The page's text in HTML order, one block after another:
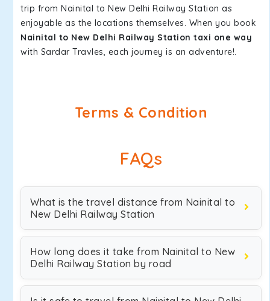
trip from Nainital to New Delhi Railway Station as
enjoyable as the locations themselves. When you book
Nainital to New Delhi Railway Station taxi one way
with Sardar Travles, each journey is an adventure!.
Terms & Condition
FAQs
What is the travel distance from Nainital to
New Delhi Railway Station
How long does it take from Nainital to New
Delhi Railway Station by road